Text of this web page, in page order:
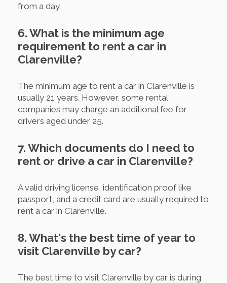
from a day.
6. What is the minimum age
requirement to rent a car in
Clarenville?
The minimum age to rent a car in Clarenville is
usually 21 years. However, some rental
companies may charge an additional fee for
drivers aged under 25.
7. Which documents do I need to
rent or drive a car in Clarenville?
A valid driving license, identification proof like
passport, and a credit card are usually required to
rent a car in Clarenville.
8. What's the best time of year to
visit Clarenville by car?
The best time to visit Clarenville by car is during